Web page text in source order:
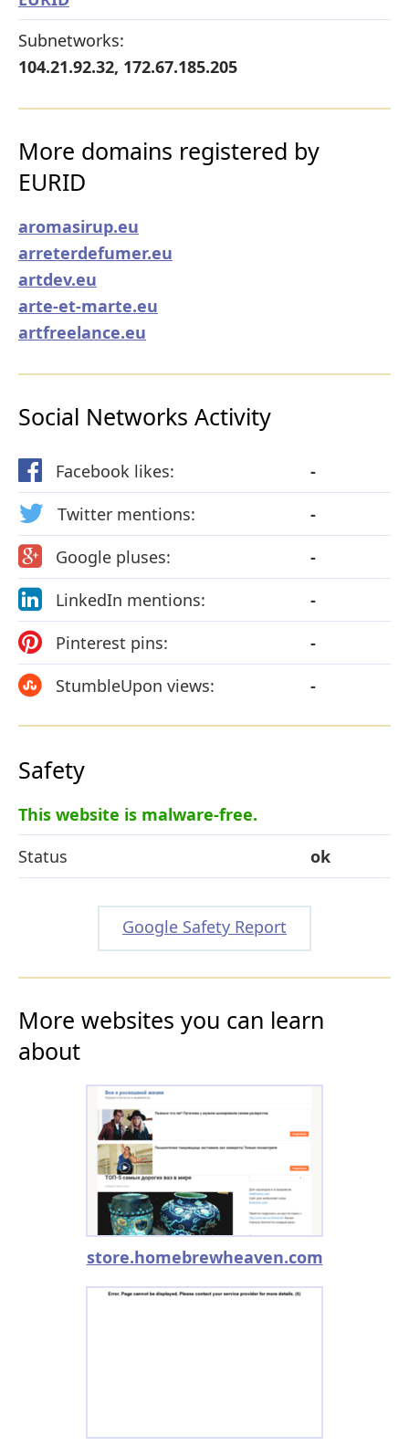
Subnetworks:
104.21.92.32, 172.67.185.205
More domains registered by
EURID
aromasirup.eu
arreterdefumer.eu
artdev.eu
arte-et-marte.eu
artfreelance.eu
Social Networks Activity
Facebook likes:
-
Twitter mentions:
-
Google pluses:
-
LinkedIn mentions:
-
Pinterest pins:
-
StumbleUpon views:
-
Safety
This website is malware-free.
Status
ok
Google Safety Report
More websites you can learn
about
store.homebrewheaven.com